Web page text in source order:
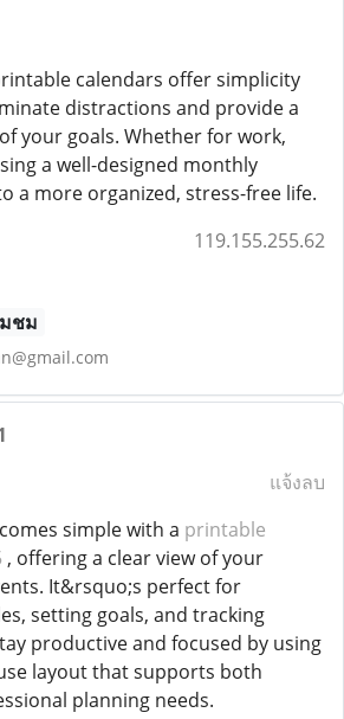
calendars offer simplicity
distractions and provide a
your goals. Whether for work,
a well-designed monthly
a more organized, stress-free life.
119.155.255.62
ชม
แจ้งลบ
simple with a printable
, offering a clear view of your
It&rsquo;s perfect for
setting goals, and tracking
productive and focused by using
layout that supports both
planning needs.